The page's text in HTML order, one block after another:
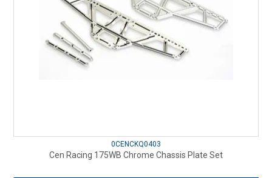
0CENCKQ0403
Cen Racing 175WB Chrome Chassis Plate Set